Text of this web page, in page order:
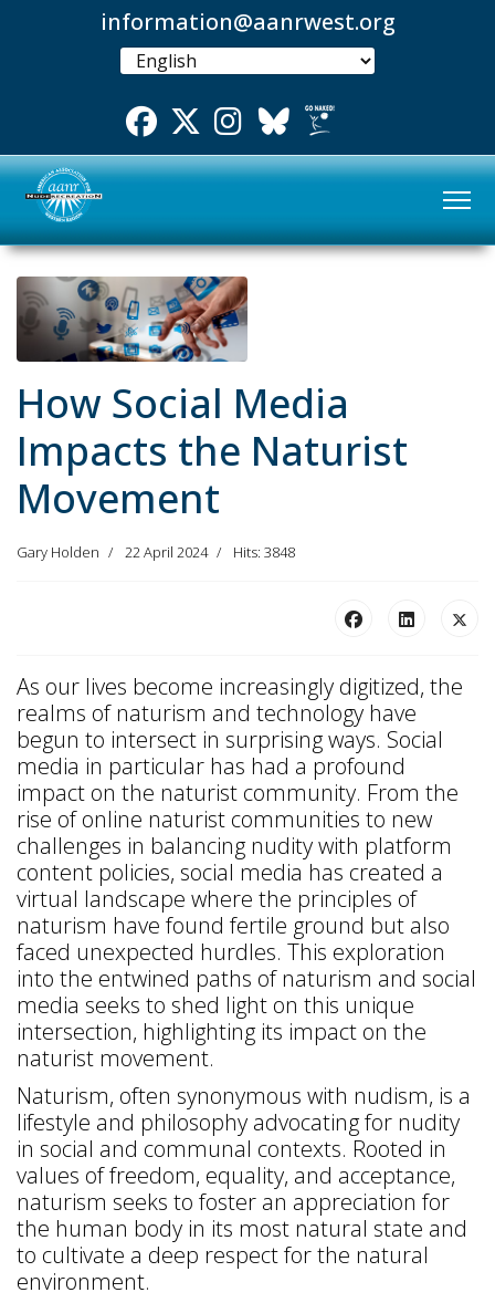
information@aanrwest.org
Facebook
Twitter
Instgram
Bluesky
How Social Media
Impacts the Naturist
Movement
Gary Holden 22 April 2024 Hits: 3848
As our lives become increasingly digitized, the
realms of naturism and technology have
begun to intersect in surprising ways. Social
media in particular has had a profound
impact on the naturist community. From the
rise of online naturist communities to new
challenges in balancing nudity with platform
content policies, social media has created a
virtual landscape where the principles of
naturism have found fertile ground but also
faced unexpected hurdles. This exploration
into the entwined paths of naturism and social
media seeks to shed light on this unique
intersection, highlighting its impact on the
naturist movement.
Naturism, often synonymous with nudism, is a
lifestyle and philosophy advocating for nudity
in social and communal contexts. Rooted in
values of freedom, equality, and acceptance,
naturism seeks to foster an appreciation for
the human body in its most natural state and
to cultivate a deep respect for the natural
environment.